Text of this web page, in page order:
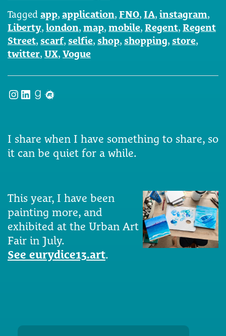
Tagged app, application, FNO, IA, instagram,
Liberty, london, map, mobile, Regent, Regent
Street, scarf, selfie, shop, shopping, store,
twitter, UX, Vogue
Instagram
LinkedIn
Goodreads
Meetup
I share when I have something to share, so
it can be quiet for a while.
This year, I have been
painting more, and
exhibited at the Urban Art
Fair in July.
See eurydice13.art.